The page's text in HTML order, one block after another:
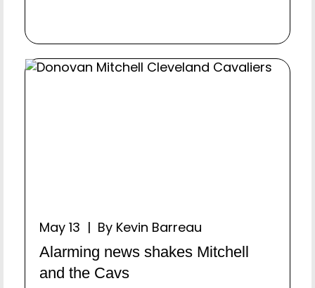
May 13 | By Kevin Barreau
Alarming news shakes Mitchell
and the Cavs